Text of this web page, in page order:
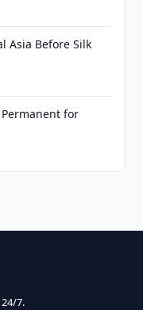
Asia Before Silk
Permanent for
7.